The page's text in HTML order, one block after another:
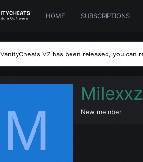
HOME SUBSCRIPTIONS
VanityCheats V2 has been released, you can
M
Milexxz
New member